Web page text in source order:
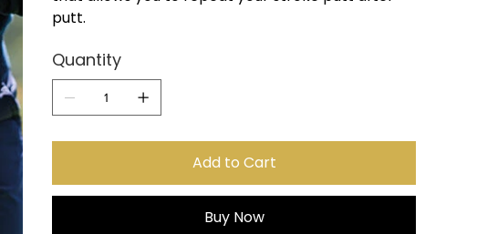
putt.
Quantity
Add to Cart
Buy Now